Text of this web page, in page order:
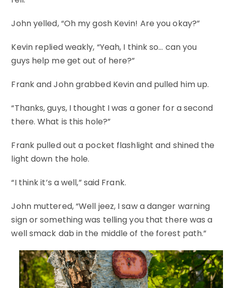
John yelled, “Oh my gosh Kevin! Are you okay?”
Kevin replied weakly, “Yeah, I think so… can you
guys help me get out of here?”
Frank and John grabbed Kevin and pulled him up.
“Thanks, guys, I thought I was a goner for a second
there. What is this hole?”
Frank pulled out a pocket flashlight and shined the
light down the hole.
“I think it’s a well,” said Frank.
John muttered, “Well jeez, I saw a danger warning
sign or something was telling you that there was a
well smack dab in the middle of the forest path.”